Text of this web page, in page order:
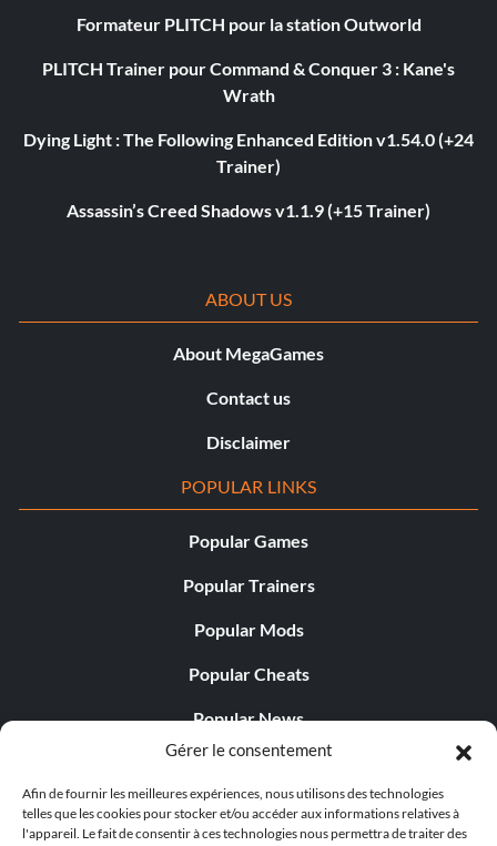
Gérer le consentement
Afin de fournir les meilleures expériences, nous utilisons des technologies
telles que les cookies pour stocker et/ou accéder aux informations relatives à
l'appareil. Le fait de consentir à ces technologies nous permettra de traiter des
Formateur PLITCH pour la station Outworld
PLITCH Trainer pour Command & Conquer 3 : Kane's
Wrath
Dying Light : The Following Enhanced Edition v1.54.0 (+24
Trainer)
Assassin’s Creed Shadows v1.1.9 (+15 Trainer)
ABOUT US
About MegaGames
Contact us
Disclaimer
POPULAR LINKS
Popular Games
Popular Trainers
Popular Mods
Popular Cheats
Popular News
Popular Editorials
Popular Free Games